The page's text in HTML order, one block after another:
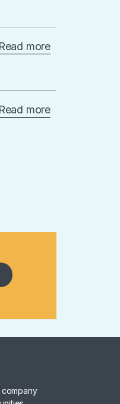
Read more
Read more